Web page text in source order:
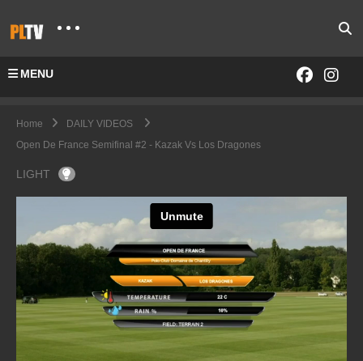
MENU
Home
DAILY VIDEOS
Open De France Semifinal #2 - Kazak Vs Los Dragones
LIGHT
Open De France- Kazak vs Los Dragones
Vimeo.